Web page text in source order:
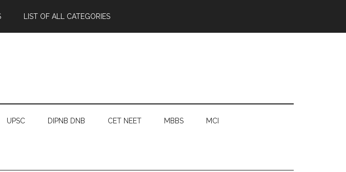
LIST OF ALL CATEGORIES
UPSC DIPNB DNB CET NEET MBBS MCI